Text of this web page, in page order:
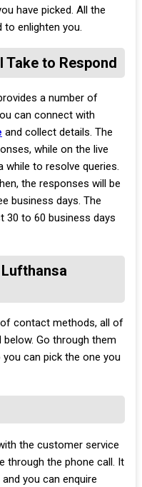
have picked. All the
to enlighten you.
Take to Respond
a number of
can connect with
and collect details. The
while on the live
while to resolve queries.
the responses will be
business days. The
30 to 60 business days
contact methods, all of
Go through them
can pick the one you
the customer service
through the phone call. It
you can enquire